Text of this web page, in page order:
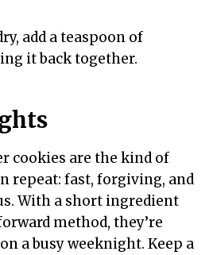
add a teaspoon of
it back together.
cookies are the kind of
repeat: fast, forgiving, and
With a short ingredient
method, they’re
a busy weeknight. Keep a